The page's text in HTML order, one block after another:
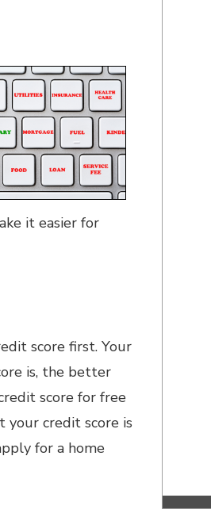
it easier for
score first. Your
is, the better
score for free
your credit score is
for a home